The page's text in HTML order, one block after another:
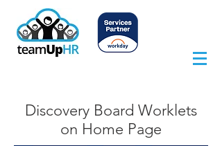
Discovery Board Worklets
on Home Page